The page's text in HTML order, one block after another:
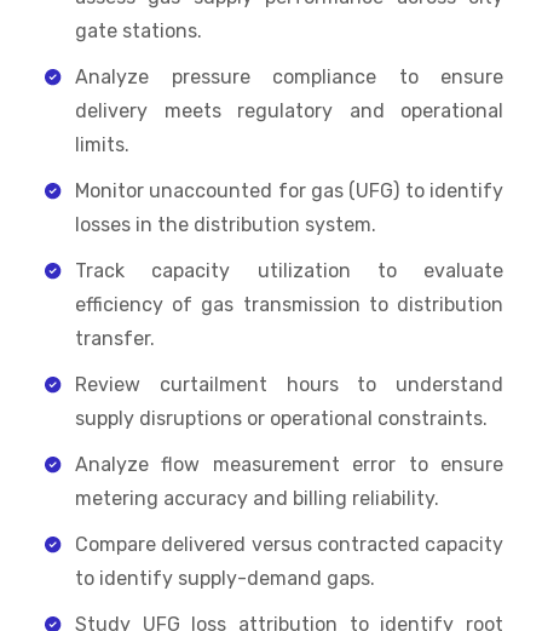
gate stations.
Analyze pressure compliance to ensure
delivery meets regulatory and operational
limits.
Monitor unaccounted for gas (UFG) to identify
losses in the distribution system.
Track capacity utilization to evaluate
efficiency of gas transmission to distribution
transfer.
Review curtailment hours to understand
supply disruptions or operational constraints.
Analyze flow measurement error to ensure
metering accuracy and billing reliability.
Compare delivered versus contracted capacity
to identify supply-demand gaps.
Study UFG loss attribution to identify root